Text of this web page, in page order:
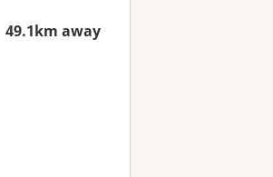
49.1km away